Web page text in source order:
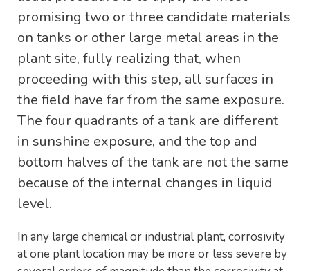
promising two or three candidate materials
on tanks or other large metal areas in the
plant site, fully realizing that, when
proceeding with this step, all surfaces in
the field have far from the same exposure.
The four quadrants of a tank are different
in sunshine exposure, and the top and
bottom halves of the tank are not the same
because of the internal changes in liquid
level.
In any large chemical or industrial plant, corrosivity
at one plant location may be more or less severe by